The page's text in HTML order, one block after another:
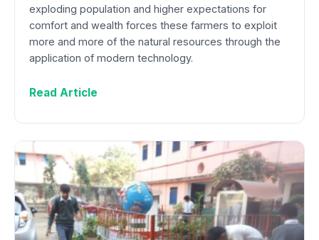
exploding population and higher expectations for
comfort and wealth forces these farmers to exploit
more and more of the natural resources through the
application of modern technology.
Read Article